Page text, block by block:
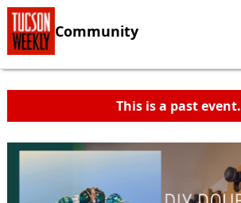
Community
This is a past event.